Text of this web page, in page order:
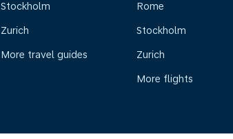
Stockholm
Zurich
More travel guides
Rome
Stockholm
Zurich
More flights